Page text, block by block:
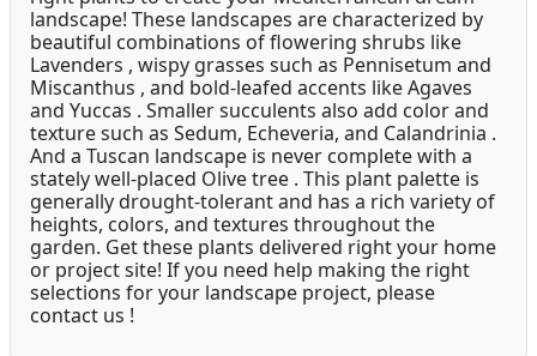
landscape! These landscapes are characterized by
beautiful combinations of flowering shrubs like
Lavenders , wispy grasses such as Pennisetum and
Miscanthus , and bold-leafed accents like Agaves
and Yuccas . Smaller succulents also add color and
texture such as Sedum, Echeveria, and Calandrinia .
And a Tuscan landscape is never complete with a
stately well-placed Olive tree . This plant palette is
generally drought-tolerant and has a rich variety of
heights, colors, and textures throughout the
garden. Get these plants delivered right your home
or project site! If you need help making the right
selections for your landscape project, please
contact us !